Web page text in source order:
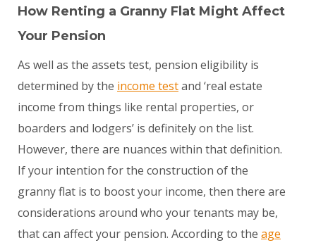
How Renting a Granny Flat Might Affect
Your Pension
As well as the assets test, pension eligibility is
determined by the income testand ‘real estate
income from things like rental properties, or
boarders and lodgers’ is definitely on the list.
However, there are nuances within that definition.
If your intention for the construction of the
granny flat is to boost your income, then there are
considerations around who your tenants may be,
that can affect your pension. According to the age